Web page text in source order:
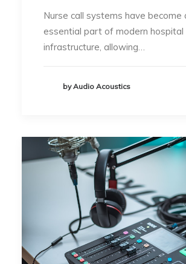
Nurse call systems have become
essential part of modern hospital
infrastructure, allowing…
by Audio Acoustics